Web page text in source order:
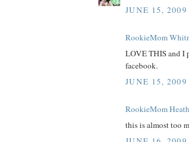
JUNE 15,
RookieMom
LOVE THIS and I
facebook.
JUNE 15,
RookieMom
this is almost too